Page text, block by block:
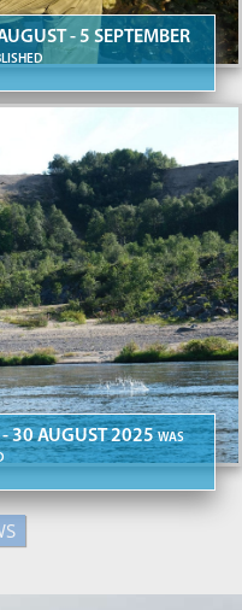
- 5 SEPTEMBER
- 30 AUGUST 2025 was